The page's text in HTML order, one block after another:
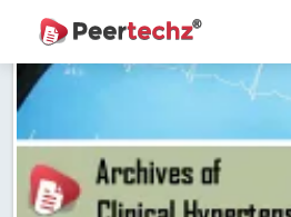
Research article writing skills –
Journal of Dental Problems
indexed in Index Copernicus
The ICV is 85.15.
Read
A gateway to knowledge
Peertechz Publications Pvt Ltd